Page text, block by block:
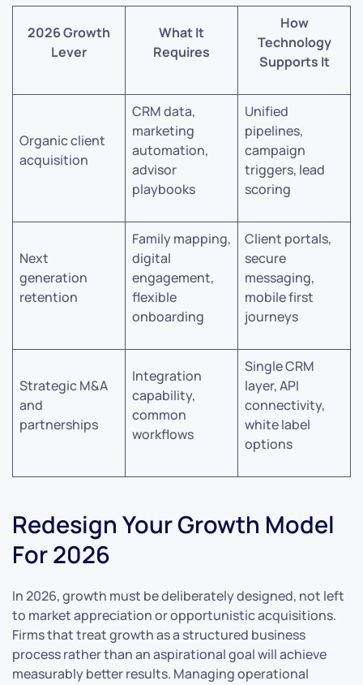
2026 Growth
Lever
What It
Requires
How
Technology
Supports It
Organic client
acquisition
CRM data,
marketing
automation,
advisor
playbooks
Unified
pipelines,
campaign
triggers, lead
scoring
Next
generation
retention
Family mapping,
digital
engagement,
flexible
onboarding
Client portals,
secure
messaging,
mobile first
journeys
Strategic M&A
and
partnerships
Integration
capability,
common
workflows
Single CRM
layer, API
connectivity,
white label
options
Redesign Your Growth Model
For 2026
In 2026, growth must be deliberately designed, not left
to market appreciation or opportunistic acquisitions.
Firms that treat growth as a structured business
process rather than an aspirational goal will achieve
measurably better results. Managing operational